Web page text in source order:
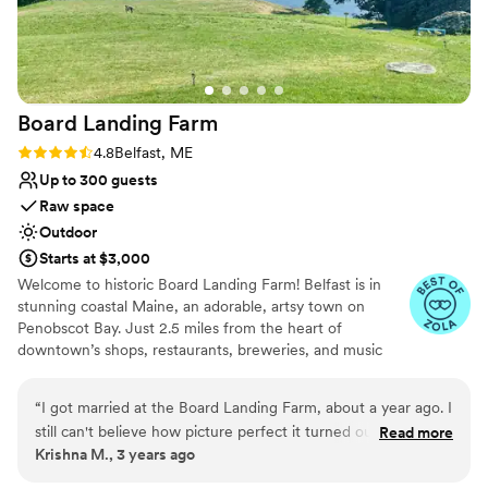
Does not have a dance floor
Board Landing Farm
Rating: 4.8 (5 reviews)
4.8Belfast, ME
Up to 300 guests
Raw space
Outdoor
Starts at $3,000
Welcome to historic Board Landing Farm! Belfast is in
stunning coastal Maine, an adorable, artsy town on
Penobscot Bay. Just 2.5 miles from the heart of
downtown’s shops, restaurants, breweries, and music
indoor, modern loft for getting ready, and two ceremony
lawns and cocktail areas to choose from depending on if
you want to be on the water or overlooking the water.
“I got married at the Board Landing Farm, about a year ago. I
still can't believe how picture perfect it turned out. My wife
grew up in Maine and we couldn't have a asked for a better
Read more
Krishna M., 3 years ago